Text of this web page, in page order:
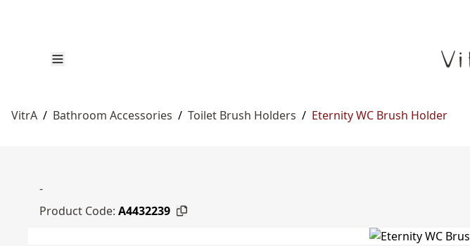
VitrA / Bathroom Accessories / Toilet Brush Holders / Eternity WC Brush Holder
-
Product Code: A4432239